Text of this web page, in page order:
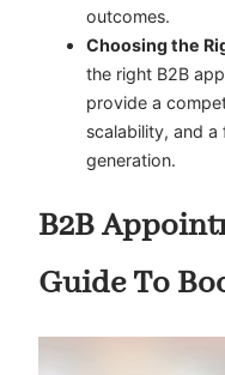
outcomes.
Choosing the
the right B2B
provide a
scalability, and
generation.
B2B
Guide To